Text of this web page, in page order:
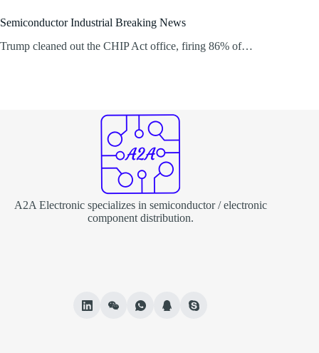
Semiconductor Industrial Breaking News
Trump cleaned out the CHIP Act office, firing 86% of…
A2A Electronic specializes in semiconductor / electronic
component distribution.